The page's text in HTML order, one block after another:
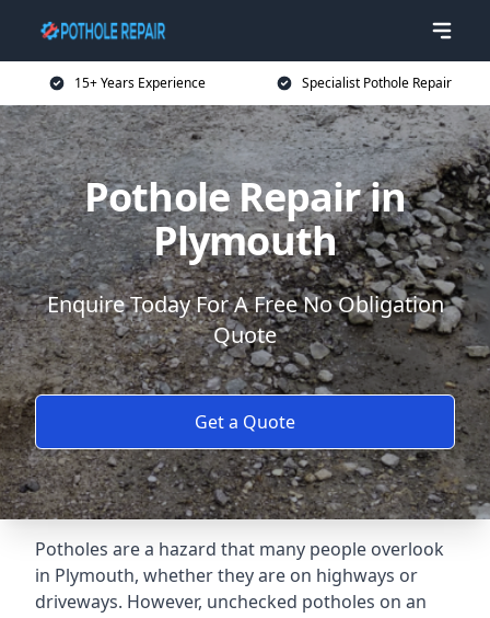
15+ Years Experience Specialist Pothole Repair
Pothole Repair in
Plymouth
Enquire Today For A Free No Obligation
Quote
Get a Quote
Potholes are a hazard that many people overlook
in Plymouth, whether they are on highways or
driveways. However, unchecked potholes on an